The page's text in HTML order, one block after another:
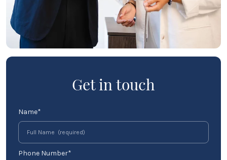
Get in touch
Name*
Phone Number*